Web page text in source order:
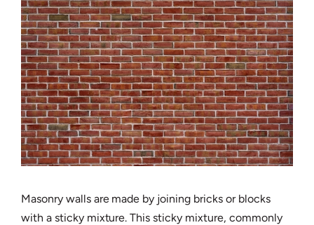
Masonry walls are made by joining bricks or blocks
with a sticky mixture. This sticky mixture, commonly